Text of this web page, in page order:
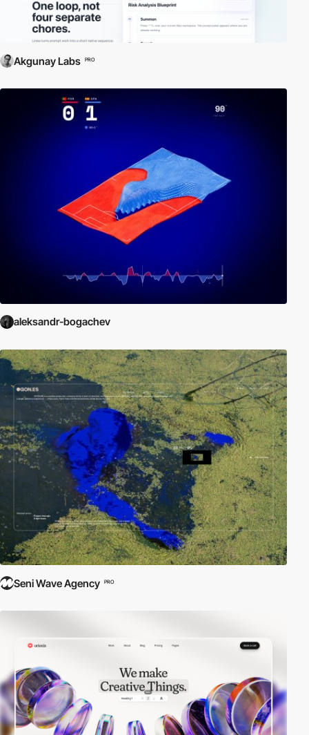
Akgunay Labs PRO
aleksandr-bogachev
Seni Wave Agency PRO